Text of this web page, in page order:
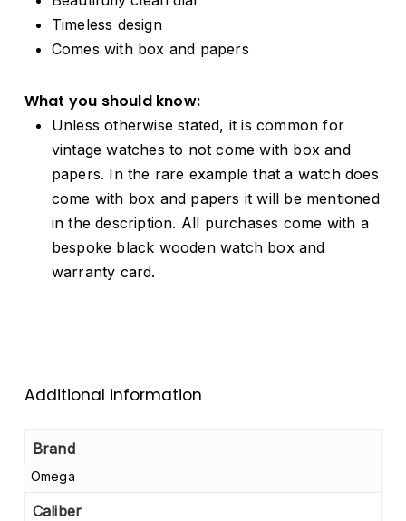
Timeless design
Comes with box and papers
What you should know:
Unless otherwise stated, it is common for
vintage watches to not come with box and
papers. In the rare example that a watch does
come with box and papers it will be mentioned
in the description. All purchases come with a
bespoke black wooden watch box and
warranty card.
Additional information
Brand
Omega
Caliber